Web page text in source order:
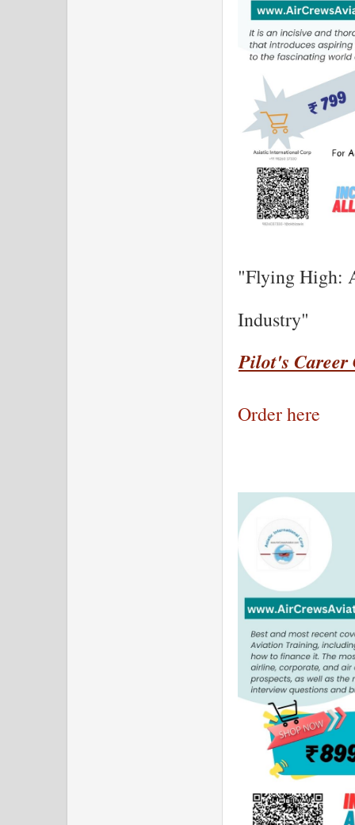
"Flying High:
Industry"
Pilot's Career
Order here